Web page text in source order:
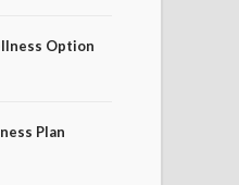
Option
Plan